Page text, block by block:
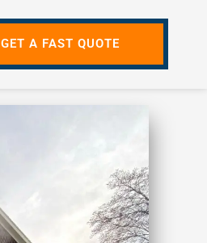
GET A FAST QUOTE